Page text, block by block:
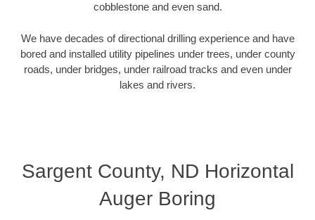
cobblestone and even sand.
We have decades of directional drilling experience and have
bored and installed utility pipelines under trees, under county
roads, under bridges, under railroad tracks and even under
lakes and rivers.
Sargent County, ND Horizontal
Auger Boring